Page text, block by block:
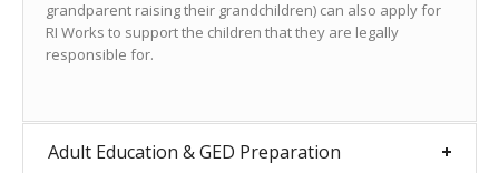
grandparent raising their grandchildren) can also apply for
RI Works to support the children that they are legally
responsible for.
Adult Education & GED Preparation